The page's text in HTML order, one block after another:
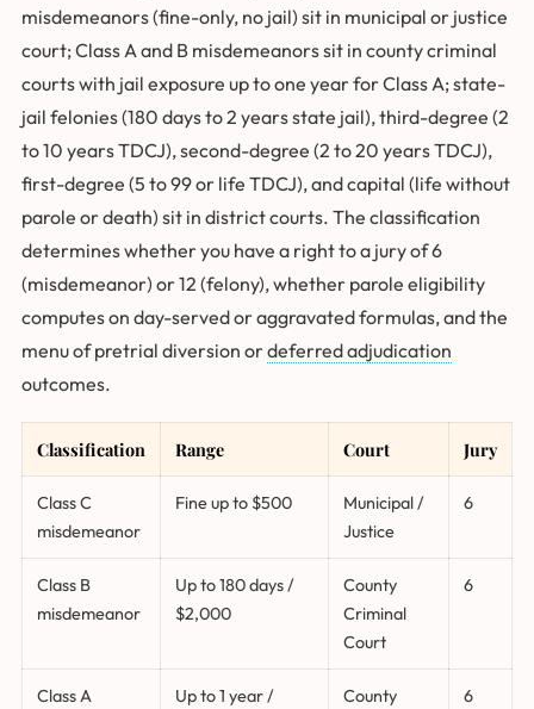
misdemeanors (fine-only, no jail) sit in municipal or justice
court; Class A and B misdemeanors sit in county criminal
courts with jail exposure up to one year for Class A; state-
jail felonies (180 days to 2 years state jail), third-degree (2
to 10 years TDCJ), second-degree (2 to 20 years TDCJ),
first-degree (5 to 99 or life TDCJ), and capital (life without
parole or death) sit in district courts. The classification
determines whether you have a right to a jury of 6
(misdemeanor) or 12 (felony), whether parole eligibility
computes on day-served or aggravated formulas, and the
menu of pretrial diversion ordeferred adjudication
outcomes.
Classification Range Court Jury
Class C
misdemeanor
Fine up to $500
Municipal /
Justice
6
Class B
misdemeanor
Up to 180 days /
$2,000
County
Criminal
Court
6
Class A
Up to 1 year /
County
6